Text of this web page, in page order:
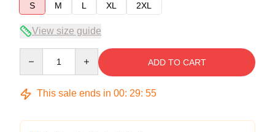
S
M L XL 2XL
View size guide
ADD TO CART
This sale ends in 00: 29: 54